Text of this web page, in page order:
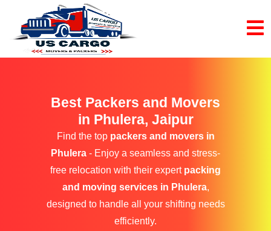
Best Packers and Movers
in Phulera, Jaipur
Find the top packers and movers in
Phulera - Enjoy a seamless and stress-
free relocation with their expert packing
and moving services in Phulera,
designed to handle all your shifting needs
efficiently.